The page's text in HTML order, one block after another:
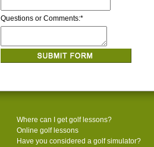
Questions or Comments:*
Where can I get golf lessons?
Online golf lessons
Have you considered a golf simulator?